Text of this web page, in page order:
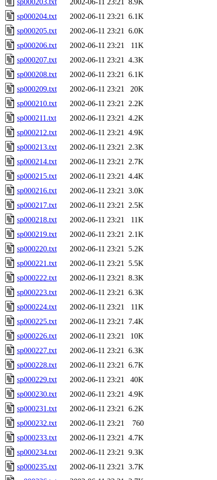
sp000204.txt
2002-06-11 23:21
6.1K
sp000205.txt
2002-06-11 23:21
6.0K
sp000206.txt
2002-06-11 23:21
11K
sp000207.txt
2002-06-11 23:21
4.3K
sp000208.txt
2002-06-11 23:21
6.1K
sp000209.txt
2002-06-11 23:21
20K
sp000210.txt
2002-06-11 23:21
2.2K
sp000211.txt
2002-06-11 23:21
4.2K
sp000212.txt
2002-06-11 23:21
4.9K
sp000213.txt
2002-06-11 23:21
2.3K
sp000214.txt
2002-06-11 23:21
2.7K
sp000215.txt
2002-06-11 23:21
4.4K
sp000216.txt
2002-06-11 23:21
3.0K
sp000217.txt
2002-06-11 23:21
2.5K
sp000218.txt
2002-06-11 23:21
11K
sp000219.txt
2002-06-11 23:21
2.1K
sp000220.txt
2002-06-11 23:21
5.2K
sp000221.txt
2002-06-11 23:21
5.5K
sp000222.txt
2002-06-11 23:21
8.3K
sp000223.txt
2002-06-11 23:21
6.3K
sp000224.txt
2002-06-11 23:21
11K
sp000225.txt
2002-06-11 23:21
7.4K
sp000226.txt
2002-06-11 23:21
10K
sp000227.txt
2002-06-11 23:21
6.3K
sp000228.txt
2002-06-11 23:21
6.7K
sp000229.txt
2002-06-11 23:21
40K
sp000230.txt
2002-06-11 23:21
4.9K
sp000231.txt
2002-06-11 23:21
6.2K
sp000232.txt
2002-06-11 23:21
760
sp000233.txt
2002-06-11 23:21
4.7K
sp000234.txt
2002-06-11 23:21
9.3K
sp000235.txt
2002-06-11 23:21
3.7K